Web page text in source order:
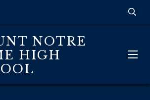
NOTRE
HIGH